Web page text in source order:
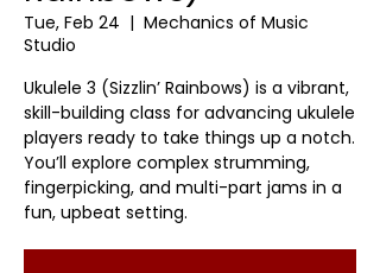
Tue, Feb 24
  |
Mechanics of Music
Studio
Ukulele 3 (Sizzlin’ Rainbows) is a vibrant,
skill-building class for advancing ukulele
players ready to take things up a notch.
You’ll explore complex strumming,
fingerpicking, and multi-part jams in a
fun, upbeat setting.